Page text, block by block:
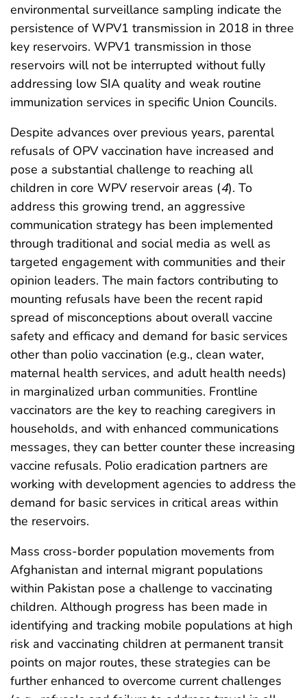
environmental surveillance sampling indicate the
persistence of WPV1 transmission in 2018 in three
key reservoirs. WPV1 transmission in those
reservoirs will not be interrupted without fully
addressing low SIA quality and weak routine
immunization services in specific Union Councils.
Despite advances over previous years, parental
refusals of OPV vaccination have increased and
pose a substantial challenge to reaching all
children in core WPV reservoir areas (4). To
address this growing trend, an aggressive
communication strategy has been implemented
through traditional and social media as well as
targeted engagement with communities and their
opinion leaders. The main factors contributing to
mounting refusals have been the recent rapid
spread of misconceptions about overall vaccine
safety and efficacy and demand for basic services
other than polio vaccination (e.g., clean water,
maternal health services, and adult health needs)
in marginalized urban communities. Frontline
vaccinators are the key to reaching caregivers in
households, and with enhanced communications
messages, they can better counter these increasing
vaccine refusals. Polio eradication partners are
working with development agencies to address the
demand for basic services in critical areas within
the reservoirs.
Mass cross-border population movements from
Afghanistan and internal migrant populations
within Pakistan pose a challenge to vaccinating
children. Although progress has been made in
identifying and tracking mobile populations at high
risk and vaccinating children at permanent transit
points on major routes, these strategies can be
further enhanced to overcome current challenges